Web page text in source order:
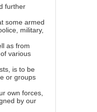
further
some armed
military,
as from
various
is to be
or groups
own forces,
by our